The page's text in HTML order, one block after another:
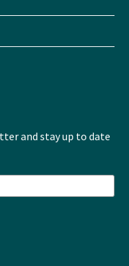
and stay up to date